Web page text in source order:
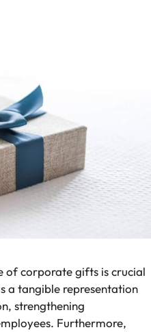
of corporate gifts is crucial
a tangible representation
strengthening
Furthermore,